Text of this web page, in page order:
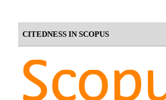
CITEDNESS IN SCOPUS